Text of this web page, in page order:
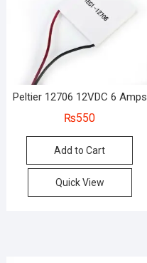
Peltier 12706 12VDC 6 Amps
₨550
Add to Cart
Quick View